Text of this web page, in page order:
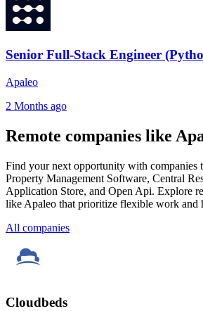
Senior Full-Stack Engineer
Apaleo
2 Months ago
Remote companies like
Find your next opportunity with companies
Property Management Software, Central
Application Store, and Open Api. Explore
like Apaleo that prioritize flexible work and
All companies
Cloudbeds